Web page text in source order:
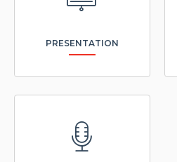
PRESENTATION
(opens